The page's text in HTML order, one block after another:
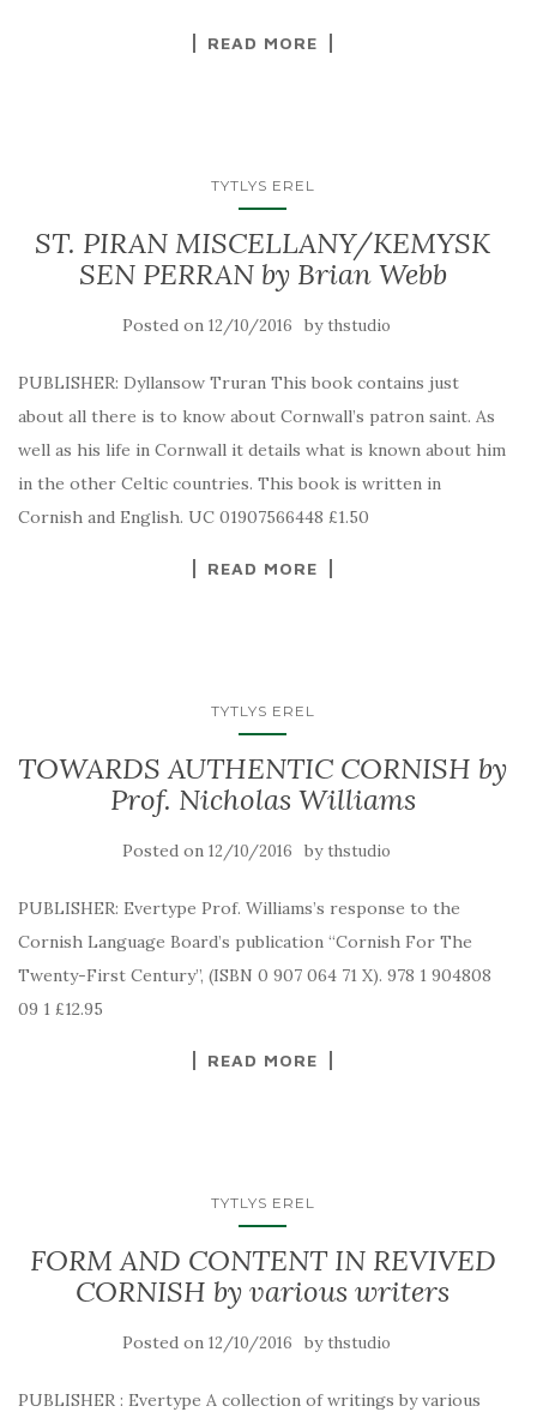
READ MORE
TYTLYS EREL
ST. PIRAN MISCELLANY/KEMYSK
SEN PERRAN by Brian Webb
Posted on 12/10/2016 by thstudio
PUBLISHER: Dyllansow Truran This book contains just
about all there is to know about Cornwall’s patron saint. As
well as his life in Cornwall it details what is known about him
in the other Celtic countries. This book is written in
Cornish and English. UC 01907566448 £1.50
READ MORE
TYTLYS EREL
TOWARDS AUTHENTIC CORNISH by
Prof. Nicholas Williams
Posted on 12/10/2016 by thstudio
PUBLISHER: Evertype Prof. Williams’s response to the
Cornish Language Board’s publication “Cornish For The
Twenty-First Century”, (ISBN 0 907 064 71 X). 978 1 904808
09 1 £12.95
READ MORE
TYTLYS EREL
FORM AND CONTENT IN REVIVED
CORNISH by various writers
Posted on 12/10/2016 by thstudio
PUBLISHER : Evertype A collection of writings by various